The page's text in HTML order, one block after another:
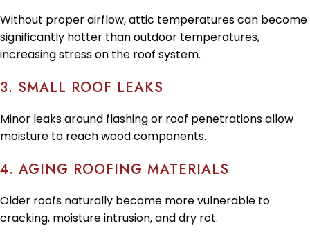
Without proper airflow, attic temperatures can become
significantly hotter than outdoor temperatures,
increasing stress on the roof system.
3. SMALL ROOF LEAKS
Minor leaks around flashing or roof penetrations allow
moisture to reach wood components.
4. AGING ROOFING MATERIALS
Older roofs naturally become more vulnerable to
cracking, moisture intrusion, and dry rot.